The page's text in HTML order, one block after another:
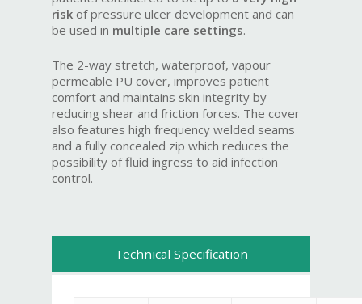
risk of pressure ulcer development and can
be used in multiple care settings.
The 2-way stretch, waterproof, vapour
permeable PU cover, improves patient
comfort and maintains skin integrity by
reducing shear and friction forces. The cover
also features high frequency welded seams
and a fully concealed zip which reduces the
possibility of fluid ingress to aid infection
control.
Technical Specification